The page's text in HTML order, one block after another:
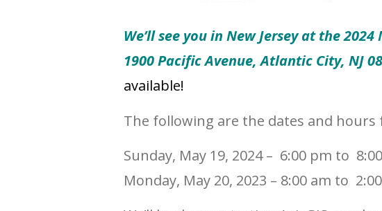
We’ll see you in New Jersey at the
1900 Pacific Avenue, Atlantic City, NJ
available!
The following are the dates and hours
Sunday, May 19, 2024 – 6:00 pm to
Monday, May 20, 2023 – 8:00 am to